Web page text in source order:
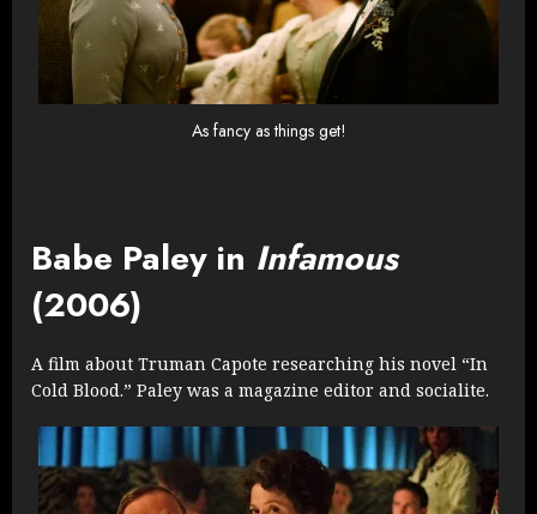
As fancy as things get!
Babe Paley in Infamous
(2006)
A film about Truman Capote researching his novel “In
Cold Blood.” Paley was a magazine editor and socialite.